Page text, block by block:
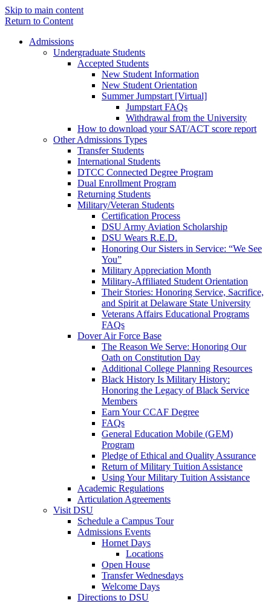
Skip to main content
Return to Content
Admissions
Undergraduate Students
Accepted Students
New Student Information
New Student Orientation
Summer Jumpstart [Virtual]
Jumpstart FAQs
Withdrawal from the University
How to download your SAT/ACT score report
Other Admissions Types
Transfer Students
International Students
DTCC Connected Degree Program
Dual Enrollment Program
Returning Students
Military/Veteran Students
Certification Process
DSU Army Aviation Scholarship
DSU Wears R.E.D.
Honoring Our Sisters in Service: “We See
You”
Military Appreciation Month
Military-Affiliated Student Orientation
Their Stories: Honoring Service, Sacrifice,
and Spirit at Delaware State University
Veterans Affairs Educational Programs
FAQs
Dover Air Force Base
The Reason We Serve: Honoring Our
Oath on Constitution Day
Additional College Planning Resources
Black History Is Military History:
Honoring the Legacy of Black Service
Members
Earn Your CCAF Degree
FAQs
General Education Mobile (GEM)
Program
Pledge of Ethical and Quality Assurance
Return of Military Tuition Assistance
Using Your Military Tuition Assistance
Academic Regulations
Articulation Agreements
Visit DSU
Schedule a Campus Tour
Admissions Events
Hornet Days
Locations
Open House
Transfer Wednesdays
Welcome Days
Directions to DSU